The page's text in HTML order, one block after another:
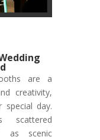
are a
creativity,
day.
scattered
as scenic